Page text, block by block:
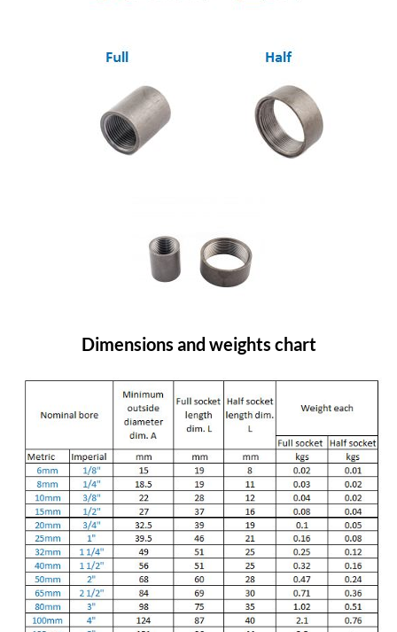
Dimensions and weights chart